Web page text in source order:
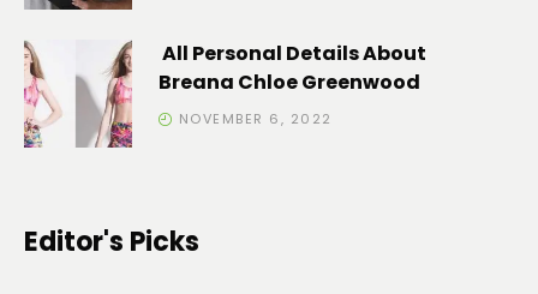
All Personal Details About
Breana Chloe Greenwood
NOVEMBER 6, 2022
Editor's Picks